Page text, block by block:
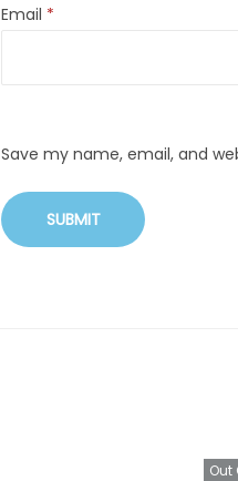
Email *
Save my name, email, and
Out